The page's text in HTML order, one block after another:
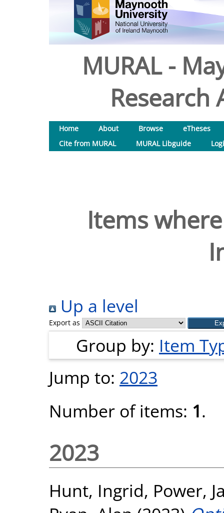
MURAL -
Research
Home About Browse
eTheses
Cite from MURAL
MURAL Libguide
Items
Up a level
Export as
Group by: Item
Jump to: 2023
Number of items: 1.
2023
Hunt, Ingrid, Power,